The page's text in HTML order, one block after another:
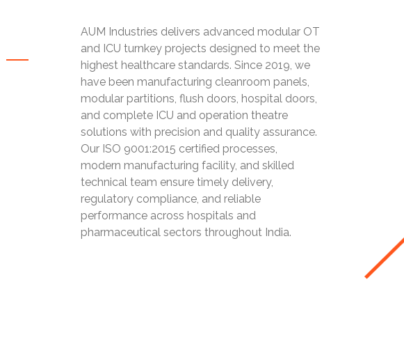
AUM Industries delivers advanced modular OT
and ICU turnkey projects designed to meet the
highest healthcare standards. Since 2019, we
have been manufacturing cleanroom panels,
modular partitions, flush doors, hospital doors,
and complete ICU and operation theatre
solutions with precision and quality assurance.
Our ISO 9001:2015 certified processes,
modern manufacturing facility, and skilled
technical team ensure timely delivery,
regulatory compliance, and reliable
performance across hospitals and
pharmaceutical sectors throughout India.